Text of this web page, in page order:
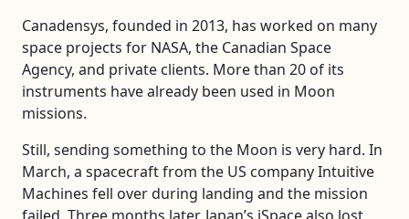
Canadensys, founded in 2013, has worked on many
space projects for NASA, the Canadian Space
Agency, and private clients. More than 20 of its
instruments have already been used in Moon
missions.
Still, sending something to the Moon is very hard. In
March, a spacecraft from the US company Intuitive
Machines fell over during landing and the mission